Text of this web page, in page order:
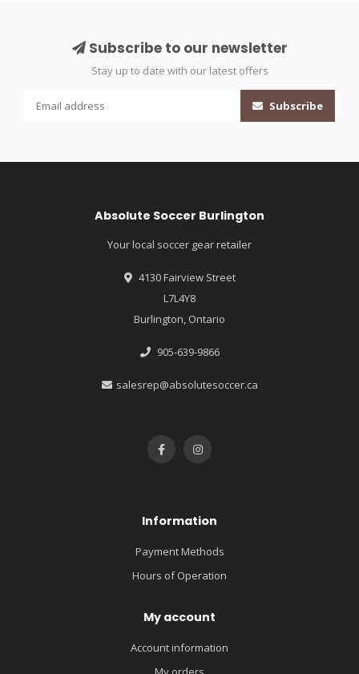
Subscribe to our newsletter
Stay up to date with our latest offers
Subscribe
Absolute Soccer Burlington
Your local soccer gear retailer
4130 Fairview Street
L7L4Y8
Burlington, Ontario
905-639-9866
salesrep@absolutesoccer.ca
Information
Payment Methods
Hours of Operation
My account
Account information